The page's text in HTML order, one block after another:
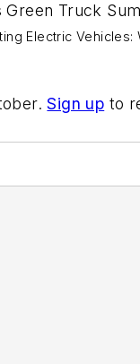
Truck
Electric Vehicles:
Sign up to